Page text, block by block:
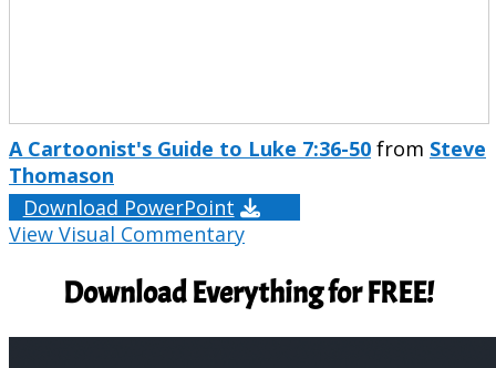
A Cartoonist's Guide to Luke 7:36-50 from Steve
Thomason
Download PowerPoint
View Visual Commentary
Download Everything for FREE!